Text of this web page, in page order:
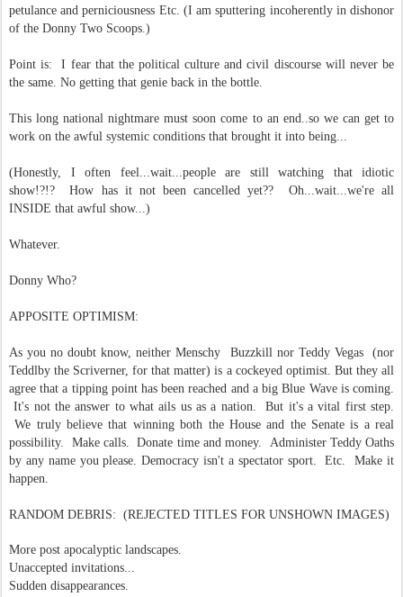
petulance and perniciousness Etc. (I am sputtering incoherently in dishonor
of the Donny Two Scoops.)
Point is: I fear that the political culture and civil discourse will never be
the same. No getting that genie back in the bottle.
This long national nightmare must soon come to an end..so we can get to
work on the awful systemic conditions that brought it into being...
(Honestly, I often feel...wait...people are still watching that idiotic
show!?!? How has it not been cancelled yet?? Oh...wait...we're all
INSIDE that awful show...)
Whatever.
Donny Who?
APPOSITE OPTIMISM:
As you no doubt know, neither Menschy Buzzkill nor Teddy Vegas (nor
Teddlby the Scriverner, for that matter) is a cockeyed optimist. But they all
agree that a tipping point has been reached and a big Blue Wave is coming.
It's not the answer to what ails us as a nation. But it's a vital first step.
We truly believe that winning both the House and the Senate is a real
possibility. Make calls. Donate time and money. Administer Teddy Oaths
by any name you please. Democracy isn't a spectator sport. Etc. Make it
happen.
RANDOM DEBRIS: (REJECTED TITLES FOR UNSHOWN IMAGES)
More post apocalyptic landscapes.
Unaccepted invitations...
Sudden disappearances.